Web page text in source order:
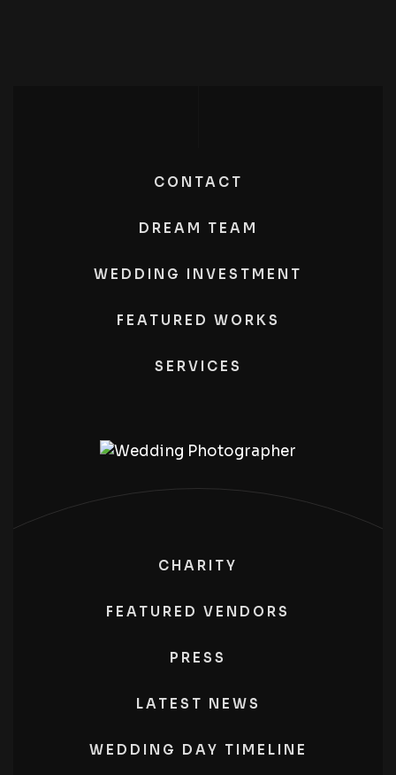
CONTACT
DREAM TEAM
WEDDING INVESTMENT
FEATURED WORKS
SERVICES
CHARITY
FEATURED VENDORS
PRESS
LATEST NEWS
WEDDING DAY TIMELINE